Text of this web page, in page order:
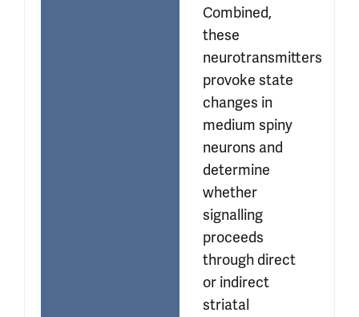
Combined,
these
neurotransmitters
provoke state
changes in
medium spiny
neurons and
determine
whether
signalling
proceeds
through direct
or indirect
striatal